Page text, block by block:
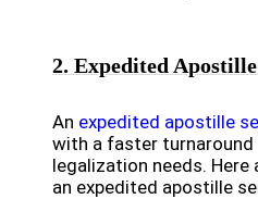
2. Expedited
An expedited apostille
with a faster
legalization needs.
an expedited apostille